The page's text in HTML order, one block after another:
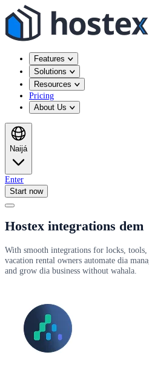
Features
Solutions
Resources
Pricing
About Us
Naijá
Enter
Start now
Hostex integrations dem
With smooth integrations for locks,
vacation rental owners automate dia
and grow dia business without wahala.